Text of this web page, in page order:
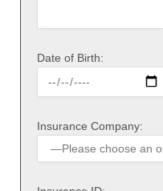
Date of Birth:
Insurance Company: